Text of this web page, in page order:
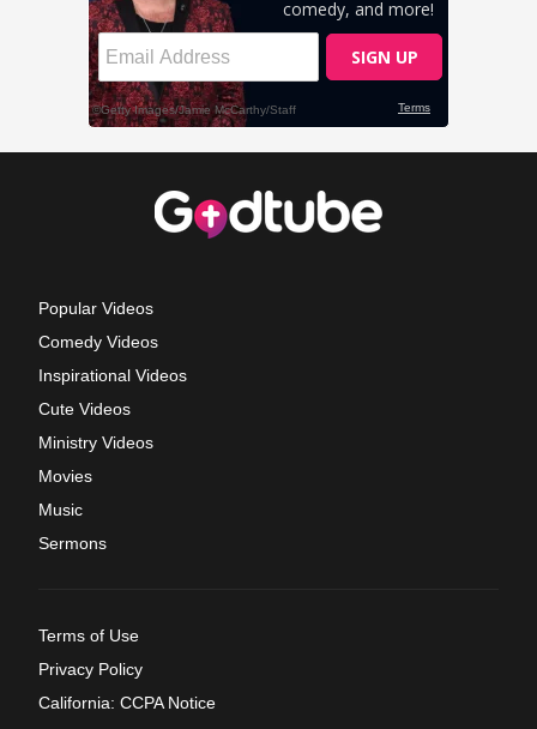
Popular Videos
Comedy Videos
Inspirational Videos
Cute Videos
Ministry Videos
Movies
Music
Sermons
Terms of Use
Privacy Policy
California: CCPA Notice